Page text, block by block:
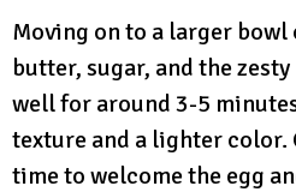
Moving on to a larger
butter, sugar, and the
well for around 3-5
texture and a lighter color.
time to welcome the egg